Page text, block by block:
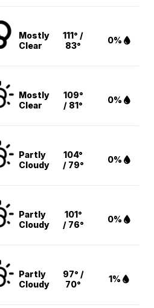
Mostly
Clear
111° /
83°
0%
Mostly
Clear
109°
/ 81°
0%
Partly
Cloudy
104°
/ 79°
0%
Partly
Cloudy
101°
/ 76°
0%
Partly
Cloudy
97° /
70°
1%